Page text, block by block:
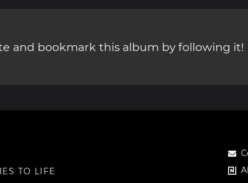
and bookmark this album by following it!
TO LIFE